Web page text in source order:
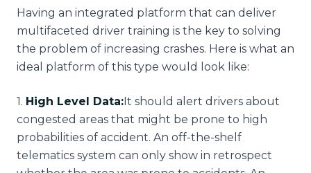
Having an integrated platform that can deliver
multifaceted driver training is the key to solving
the problem of increasing crashes. Here is what an
ideal platform of this type would look like:
1. High Level Data:It should alert drivers about
congested areas that might be prone to high
probabilities of accident. An off-the-shelf
telematics system can only show in retrospect